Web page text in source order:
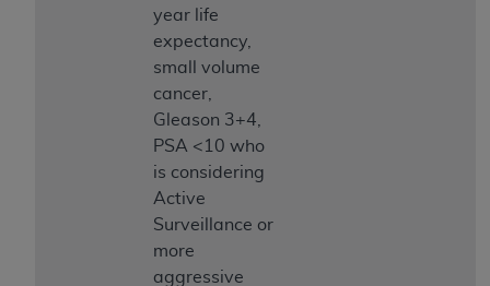
year life
expectancy,
small volume
cancer,
Gleason 3+4,
PSA <10 who
is considering
Active
Surveillance or
more
aggressive
Subject to the terms and conditions contained in
agents are authorized to use UB-04 Data only
as contained in the following authorized
materials and solely for internal use by yourself,
employees and agents within your organization
within the United States and its territories. Use
administered by Centers for Medicare &